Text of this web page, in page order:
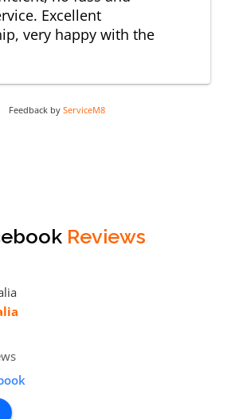
Excellent
very happy with the
Feedback by ServiceM8
Reviews